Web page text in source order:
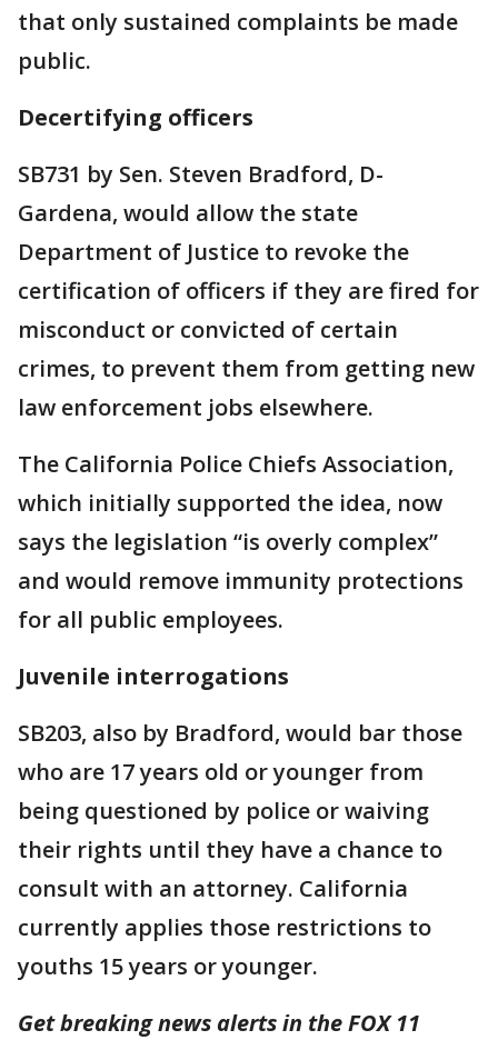
that only sustained complaints be made
public.
Decertifying officers
SB731 by Sen. Steven Bradford, D-
Gardena, would allow the state
Department of Justice to revoke the
certification of officers if they are fired for
misconduct or convicted of certain
crimes, to prevent them from getting new
law enforcement jobs elsewhere.
The California Police Chiefs Association,
which initially supported the idea, now
says the legislation “is overly complex”
and would remove immunity protections
for all public employees.
Juvenile interrogations
SB203, also by Bradford, would bar those
who are 17 years old or younger from
being questioned by police or waiving
their rights until they have a chance to
consult with an attorney. California
currently applies those restrictions to
youths 15 years or younger.
Get breaking news alerts in the FOX 11